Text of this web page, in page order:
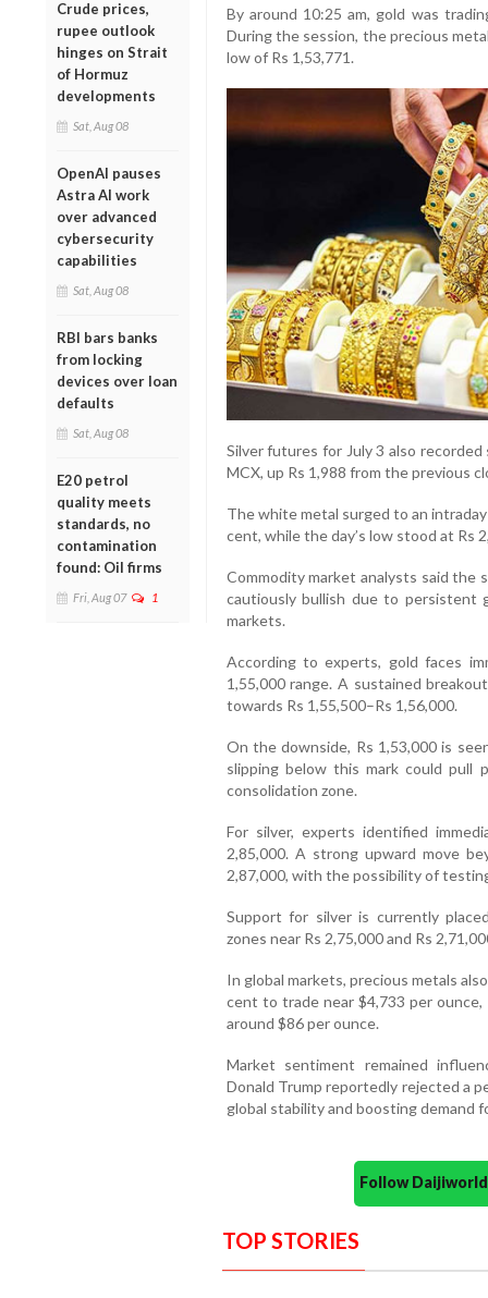
Crude prices,
rupee outlook
hinges on Strait
of Hormuz
developments
Sat, Aug 08
OpenAI pauses
Astra AI work
over advanced
cybersecurity
capabilities
Sat, Aug 08
RBI bars banks
from locking
devices over loan
defaults
Sat, Aug 08
E20 petrol
quality meets
standards, no
contamination
found: Oil firms
Fri, Aug 07 1
By around 10:25 am, gold was
During the session, the precious
low of Rs 1,53,771.
Silver futures for July 3 also
MCX, up Rs 1,988 from the previous
The white metal surged to an
cent, while the day’s low stood at Rs
Commodity market analysts said the
cautiously bullish due to persistent
markets.
According to experts, gold faces
1,55,000 range. A sustained
towards Rs 1,55,500–Rs 1,56,000.
On the downside, Rs 1,53,000 is
slipping below this mark could pull
consolidation zone.
For silver, experts identified
2,85,000. A strong upward move
2,87,000, with the possibility of
Support for silver is currently
zones near Rs 2,75,000 and Rs
In global markets, precious metals
cent to trade near $4,733 per
around $86 per ounce.
Market sentiment remained
Donald Trump reportedly rejected a
global stability and boosting demand
Follow
TOP STORIES